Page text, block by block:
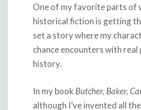
One of my favorite parts of
historical fiction is getting
set a story where my
chance encounters with real
history.
In my book Butcher, Baker,
although I’ve invented all